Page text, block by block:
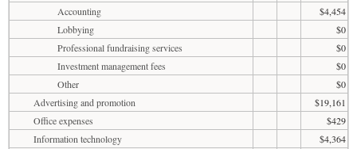
Accounting
$4,454
Lobbying
$0
Professional fundraising services
$0
Investment management fees
$0
Other
$0
Advertising and promotion
$19,161
Office expenses
$429
Information technology
$4,364